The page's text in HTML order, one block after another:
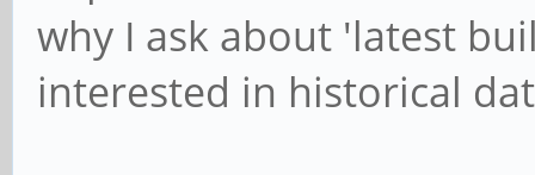
why I ask about 'latest
interested in historical